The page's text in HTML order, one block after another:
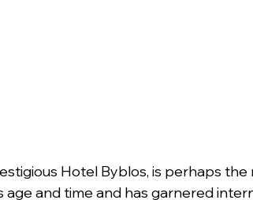
Hotel Byblos, is perhaps
age and time and has garnered